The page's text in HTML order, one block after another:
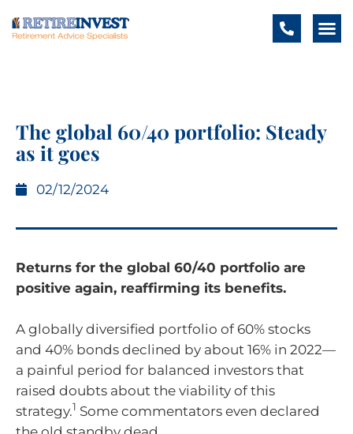
The global 60/40 portfolio: Steady
as it goes
02/12/2024
Returns for the global 60/40 portfolio are
positive again, reaffirming its benefits.
A globally diversified portfolio of 60% stocks
and 40% bonds declined by about 16% in 2022—
a painful period for balanced investors that
raised doubts about the viability of this
strategy.1 Some commentators even declared